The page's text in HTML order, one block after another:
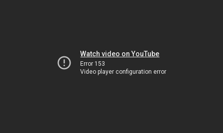
Watch video on YouTube
Error 153
Video player configuration error